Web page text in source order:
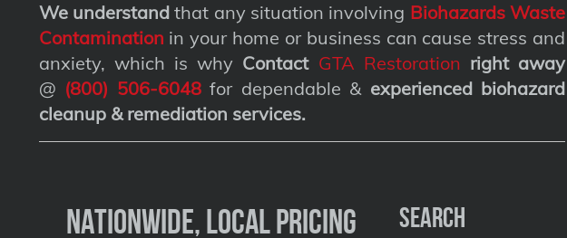
We understandthat any situation involving Biohazards Waste
Contamination in your home or business can cause stress and
anxiety, which is why Contact GTA Restoration right away
@ (800) 506-6048for dependable & experienced biohazard
cleanup & remediation services.
Nationwide, Local Pricing Search